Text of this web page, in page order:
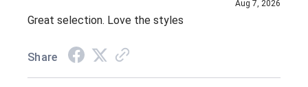
Aug 7, 2026
Great selection. Love the styles
Share